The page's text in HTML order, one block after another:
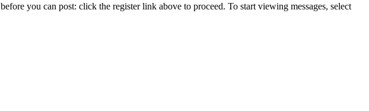
before you can post: click the register link above to proceed. To start viewing messages, select